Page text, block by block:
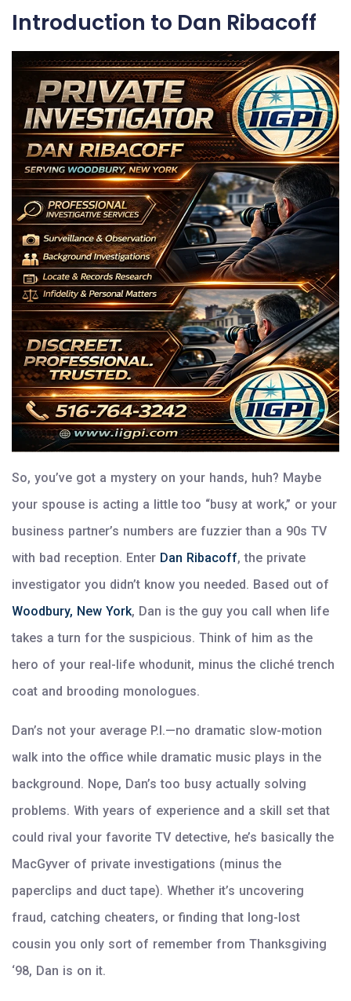
Introduction to Dan Ribacoff
So, you’ve got a mystery on your hands, huh? Maybe
your spouse is acting a little too “busy at work,” or your
business partner’s numbers are fuzzier than a 90s TV
with bad reception. Enter Dan Ribacoff, the private
investigator you didn’t know you needed. Based out of
Woodbury, New York, Dan is the guy you call when life
takes a turn for the suspicious. Think of him as the
hero of your real-life whodunit, minus the cliché trench
coat and brooding monologues.
Dan’s not your average P.I.—no dramatic slow-motion
walk into the office while dramatic music plays in the
background. Nope, Dan’s too busy actually solving
problems. With years of experience and a skill set that
could rival your favorite TV detective, he’s basically the
MacGyver of private investigations (minus the
paperclips and duct tape). Whether it’s uncovering
fraud, catching cheaters, or finding that long-lost
cousin you only sort of remember from Thanksgiving
‘98, Dan is on it.